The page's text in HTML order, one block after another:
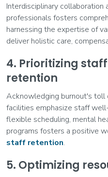
Interdisciplinary collaboration
professionals fosters
harnessing the expertise of
deliver holistic care,
4. Prioritizing
retention
Acknowledging burnout's toll
facilities emphasize staff
flexible scheduling, mental
programs fosters a positive
staff retention.
5. Optimizing